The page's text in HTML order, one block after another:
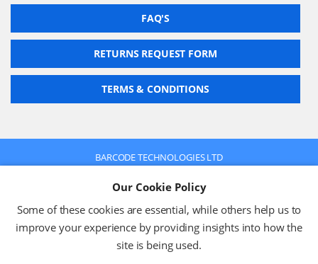
FAQ'S
RETURNS REQUEST FORM
TERMS & CONDITIONS
BARCODE TECHNOLOGIES LTD
VAT No: 630 9955 19
© 2026 BARCODE TECHNOLOGIES LTD
Terms & Conditions
Privacy Policy
Our Cookie Policy
Some of these cookies are essential, while others help us to
improve your experience by providing insights into how the
site is being used.